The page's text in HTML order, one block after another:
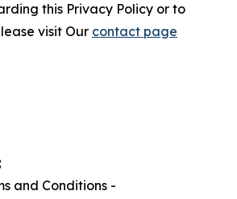
this Privacy Policy or to
visit Our contact page
and Conditions -